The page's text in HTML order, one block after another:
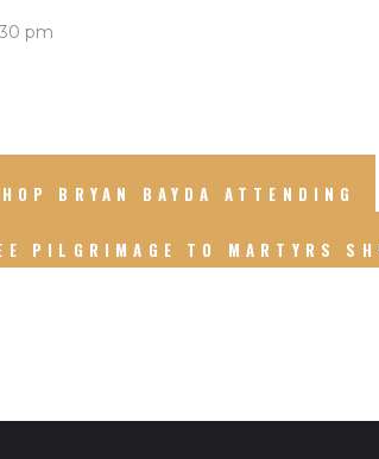
pm
BRYAN BAYDA ATTENDING
PILGRIMAGE TO MARTYRS